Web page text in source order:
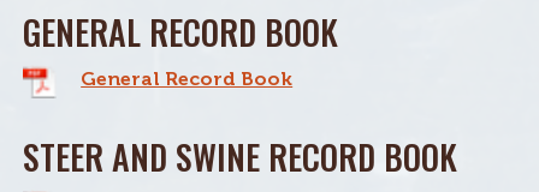
GENERAL RECORD BOOK
General Record Book
STEER AND SWINE RECORD BOOK